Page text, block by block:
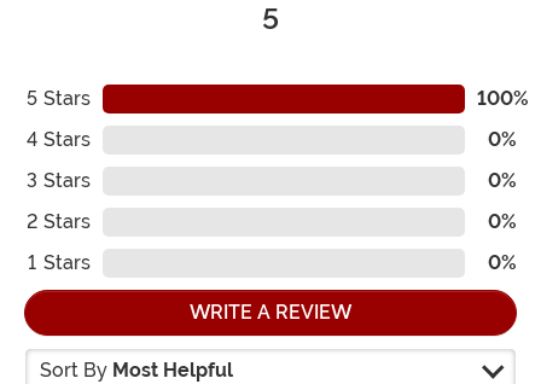
5
5 Stars
100%
4 Stars
0%
3 Stars
0%
2 Stars
0%
1 Stars 0%
WRITE A REVIEW
Sort By Most Helpful